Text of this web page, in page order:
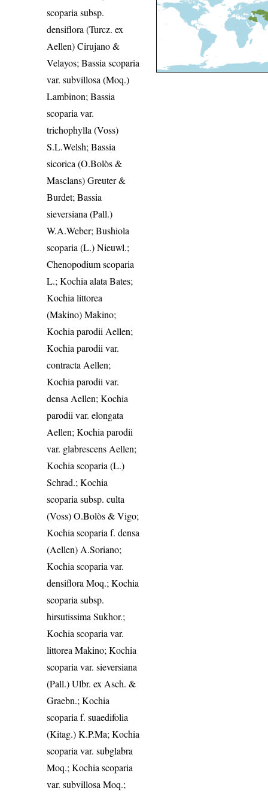
scoparia subsp.
densiflora (Turcz. ex
Aellen) Cirujano &
Velayos; Bassia scoparia
var. subvillosa (Moq.)
Lambinon; Bassia
scoparia var.
trichophylla (Voss)
S.L.Welsh; Bassia
sicorica (O.Bolòs &
Masclans) Greuter &
Burdet; Bassia
sieversiana (Pall.)
W.A.Weber; Bushiola
scoparia (L.) Nieuwl.;
Chenopodium scoparia
L.; Kochia alata Bates;
Kochia littorea
(Makino) Makino;
Kochia parodii Aellen;
Kochia parodii var.
contracta Aellen;
Kochia parodii var.
densa Aellen; Kochia
parodii var. elongata
Aellen; Kochia parodii
var. glabrescens Aellen;
Kochia scoparia (L.)
Schrad.; Kochia
scoparia subsp. culta
(Voss) O.Bolòs & Vigo;
Kochia scoparia f. densa
(Aellen) A.Soriano;
Kochia scoparia var.
densiflora Moq.; Kochia
scoparia subsp.
hirsutissima Sukhor.;
Kochia scoparia var.
littorea Makino; Kochia
scoparia var. sieversiana
(Pall.) Ulbr. ex Asch. &
Graebn.; Kochia
scoparia f. suaedifolia
(Kitag.) K.P.Ma; Kochia
scoparia var. subglabra
Moq.; Kochia scoparia
var. subvillosa Moq.;